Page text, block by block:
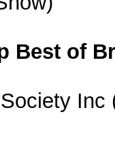
Best of
Inc